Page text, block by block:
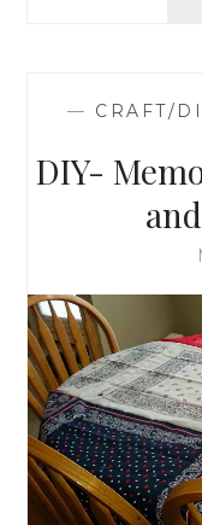
— CRAFT/
DIY-